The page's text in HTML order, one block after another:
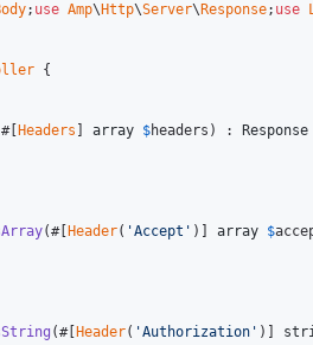
; use Amp\ Http\Server\ Response; use
{
Headers array $headers ) : Response
(#[ Header( 'Accept' )] array $
(#[ Header( 'Authorization' )]